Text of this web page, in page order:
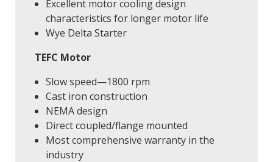
Excellent motor cooling design
characteristics for longer motor life
Wye Delta Starter
TEFC Motor
Slow speed—1800 rpm
Cast iron construction
NEMA design
Direct coupled/flange mounted
Most comprehensive warranty in the
industry